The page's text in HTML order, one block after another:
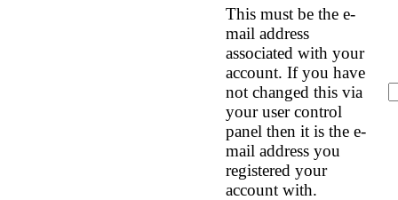
This must be the e-
mail address
associated with your
account. If you have
not changed this via
your user control
panel then it is the e-
mail address you
registered your
account with.